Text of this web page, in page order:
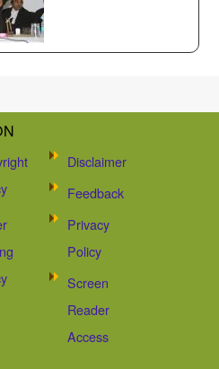
Disclaimer
Feedback
Privacy
Policy
Screen
Reader
Access